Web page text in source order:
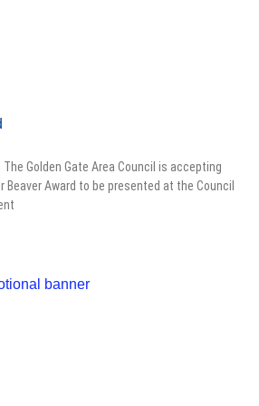
Golden Gate Area Council is accepting
Award to be presented at the Council